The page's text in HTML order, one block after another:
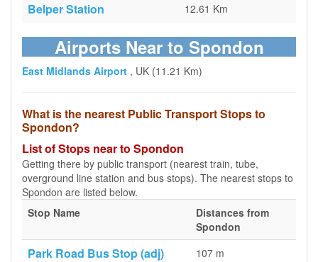
Belper Station 12.61 Km
Airports Near to Spondon
East Midlands Airport , UK (11.21 Km)
What is the nearest Public Transport Stops to
Spondon?
List of Stops near to Spondon
Getting there by public transport (nearest train, tube,
overground line station and bus stops). The nearest stops to
Spondon are listed below.
Stop Name
Distances from
Spondon
Park Road Bus Stop (adj) 107 m